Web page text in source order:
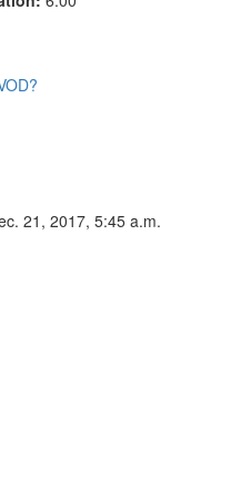
21, 2017, 5:45 a.m.